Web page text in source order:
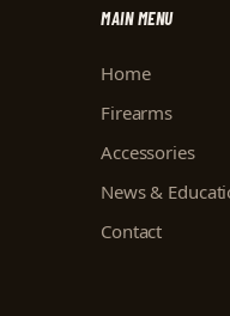
MAIN MENU
Home
Firearms
Accessories
News &
Contact